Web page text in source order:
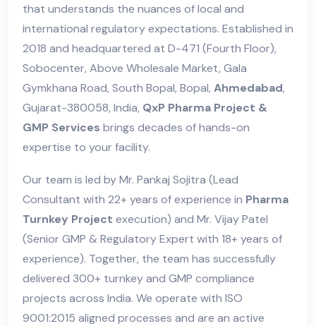
that understands the nuances of local and
international regulatory expectations. Established in
2018 and headquartered at D-471 (Fourth Floor),
Sobocenter, Above Wholesale Market, Gala
Gymkhana Road, South Bopal, Bopal, Ahmedabad,
Gujarat-380058, India, QxP Pharma Project &
GMP Services brings decades of hands-on
expertise to your facility.
Our team is led by Mr. Pankaj Sojitra (Lead
Consultant with 22+ years of experience in Pharma
Turnkey Project execution) and Mr. Vijay Patel
(Senior GMP & Regulatory Expert with 18+ years of
experience). Together, the team has successfully
delivered 300+ turnkey and GMP compliance
projects across India. We operate with ISO
9001:2015 aligned processes and are an active